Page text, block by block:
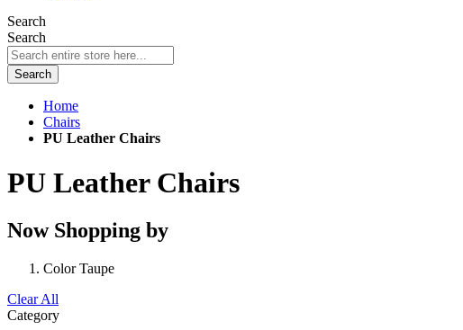
Search
Search
Search
Home
Chairs
PU Leather Chairs
PU Leather Chairs
Now Shopping by
Color Taupe
Clear All
Category